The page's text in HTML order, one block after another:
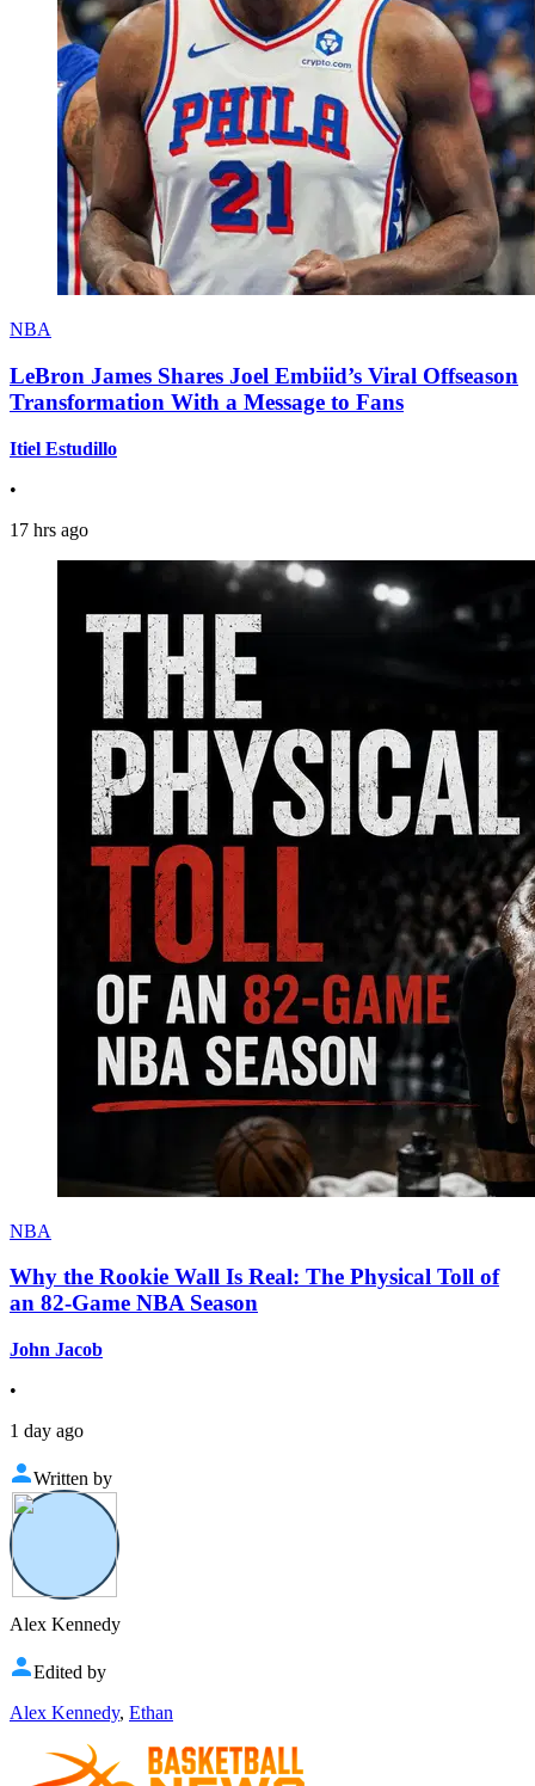
NBA
LeBron James Shares Joel Embiid’s Viral Offseason
Transformation With a Message to Fans
Itiel Estudillo
•
17 hrs ago
NBA
Why the Rookie Wall Is Real: The Physical Toll of
an 82-Game NBA Season
John Jacob
•
1 day ago
Written by
Alex Kennedy
Edited by
Alex Kennedy, Ethan